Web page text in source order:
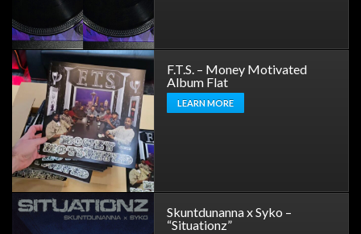
F.T.S. – Money Motivated
Album Flat
LEARN MORE
Skuntdunanna x Syko –
“Situationz”